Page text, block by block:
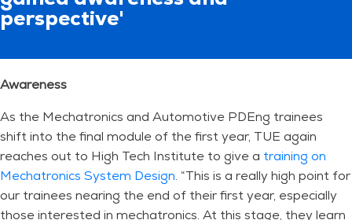
perspective'
Awareness
As the Mechatronics and Automotive PDEng trainees
shift into the final module of the first year, TUE again
reaches out to High Tech Institute to give a training on
Mechatronics System Design. “This is a really high point for
our trainees nearing the end of their first year, especially
those interested in mechatronics. At this stage, they learn